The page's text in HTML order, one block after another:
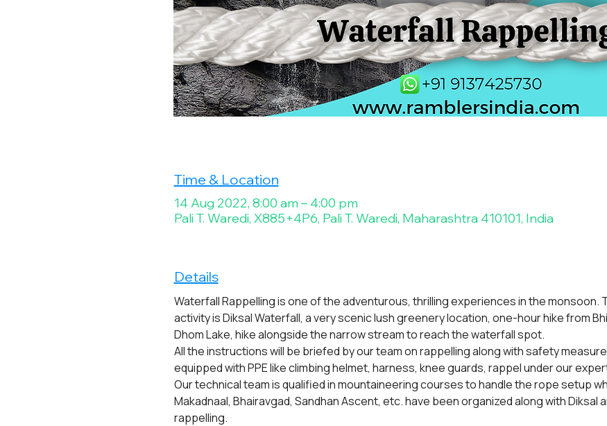
Time & Location
14 Aug 2022, 8:00 am – 4:00 pm
Pali T. Waredi, X885+4P6, Pali T. Waredi, Maharashtra 410101, India
Details
Waterfall Rappelling is one of the adventurous, thrilling experiences in the monsoon.
activity is Diksal Waterfall, a very scenic lush greenery location, one-hour hike from
Dhom Lake, hike alongside the narrow stream to reach the waterfall spot.
All the instructions will be briefed by our team on rappelling along with safety
equipped with PPE like climbing helmet, harness, knee guards, rappel under our
Our technical team is qualified in mountaineering courses to handle the rope setup
Makadnaal, Bhairavgad, Sandhan Ascent, etc. have been organized along with Diksal
rappelling.